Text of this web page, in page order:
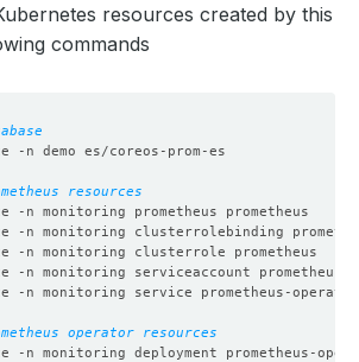
resources created by this
commands
resources
operator resources